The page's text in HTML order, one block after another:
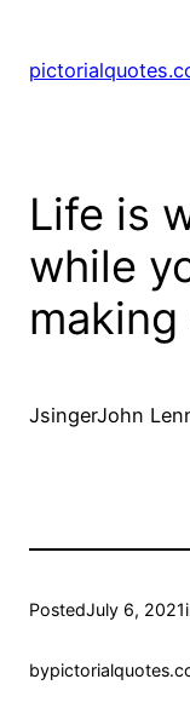
Life is
while
JsingerJohn
PostedJuly 6, 2021
by